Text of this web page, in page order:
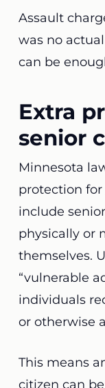
Assault
was no
can be
Extra
senior
Minnesota
protection for
include
physically or
themselves.
“vulnerable
individuals
or otherwise
This means
citizen can